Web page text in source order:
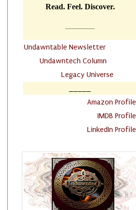
Read. Feel. Discover.
Undawntable Newsletter
Undawntech Column
Legacy Universe
Amazon Profile
IMDB Profile
LinkedIn Profile